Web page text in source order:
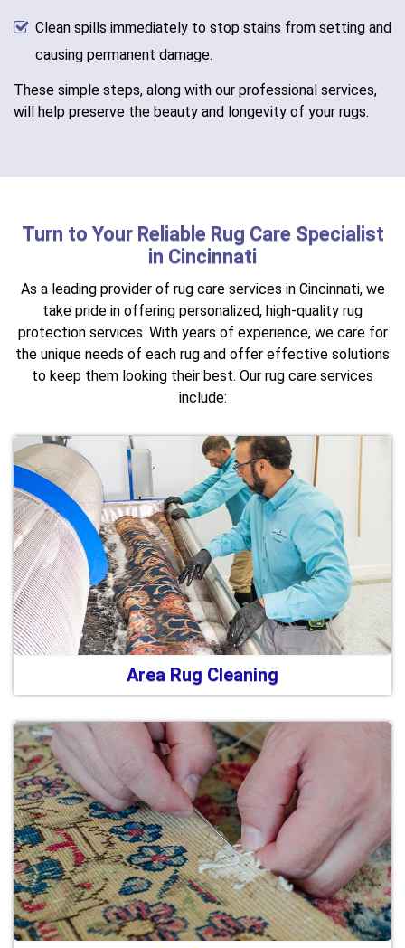
Clean spills immediately to stop stains from setting and
causing permanent damage.
These simple steps, along with our professional services,
will help preserve the beauty and longevity of your rugs.
Turn to Your Reliable Rug Care Specialist
in Cincinnati
As a leading provider of rug care services in Cincinnati, we
take pride in offering personalized, high-quality rug
protection services. With years of experience, we care for
the unique needs of each rug and offer effective solutions
to keep them looking their best. Our rug care services
include:
Area Rug Cleaning